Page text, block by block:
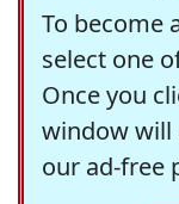
To become
select one
Once you
window will
our ad-free